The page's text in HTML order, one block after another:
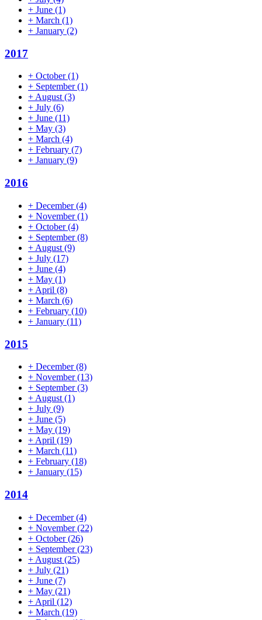
+ June (1)
+ March (1)
+ January (2)
2017
+ October(1)
+ September(1)
+ August (3)
+ July (6)
+ June (11)
+ May (3)
+ March (4)
+ February (7)
+ January (9)
2016
+ December(4)
+ November(1)
+ October(4)
+ September(8)
+ August (9)
+ July (17)
+ June (4)
+ May (1)
+ April (8)
+ March (6)
+ February (10)
+ January (11)
2015
+ December(8)
+ November(13)
+ September(3)
+ August (1)
+ July (9)
+ June (5)
+ May (19)
+ April (19)
+ March (11)
+ February (18)
+ January (15)
2014
+ December(4)
+ November(22)
+ October(26)
+ September(23)
+ August (25)
+ July (21)
+ June (7)
+ May (21)
+ April (12)
+ March (19)